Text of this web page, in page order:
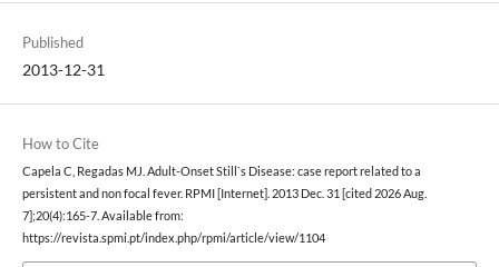
Published
2013-12-31
How to Cite
Capela C, Regadas MJ. Adult-Onset Still`s Disease: case report related to a
persistent and non focal fever. RPMI [Internet]. 2013 Dec. 31 [cited 2026 Aug.
7];20(4):165-7. Available from:
https://revista.spmi.pt/index.php/rpmi/article/view/1104